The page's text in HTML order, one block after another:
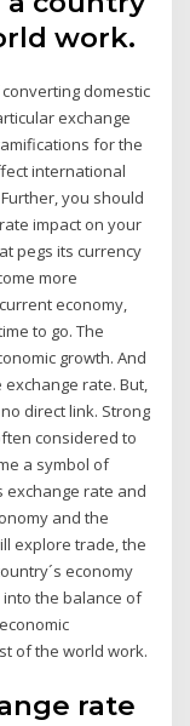
work.
domestic
exchange
for the
international
you should
impact on your
pegs its currency
more
economy,
to go. The
growth. And
rate. But,
direct link. Strong
considered to
a symbol of
exchange rate and
and the
explore trade, the
economy
into the balance of
of the world work.
rate